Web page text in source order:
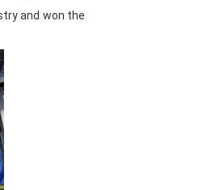
and won the